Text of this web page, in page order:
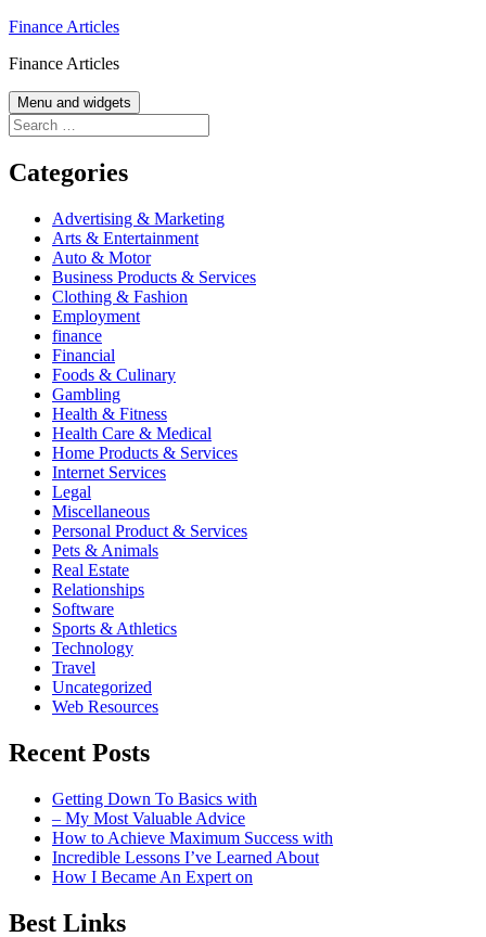
Skip
content
Finance Articles
Finance Articles
Menu and widgets
Search
for:
Categories
Advertising & Marketing
Arts & Entertainment
Auto & Motor
Business Products & Services
Clothing & Fashion
Employment
finance
Financial
Foods & Culinary
Gambling
Health & Fitness
Health Care & Medical
Home Products & Services
Internet Services
Legal
Miscellaneous
Personal Product & Services
Pets & Animals
Real Estate
Relationships
Software
Sports & Athletics
Technology
Travel
Uncategorized
Web Resources
Recent Posts
Getting Down To Basics with
– My Most Valuable Advice
How to Achieve Maximum Success with
Incredible Lessons I’ve Learned About
How I Became An Expert on
Best Links